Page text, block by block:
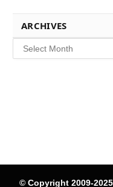
ARCHIVES
Archives
© Copyright 2009-